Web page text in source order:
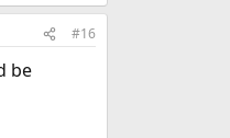
#16
be